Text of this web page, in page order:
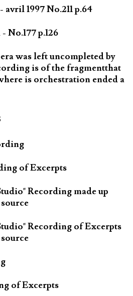
1997 No.211 p.64
No.177 p.126
was left uncompleted by
is of the fragmentthat
is orchestration ended a
of Excerpts
Recording made up
Recording of Excerpts
of Excerpts